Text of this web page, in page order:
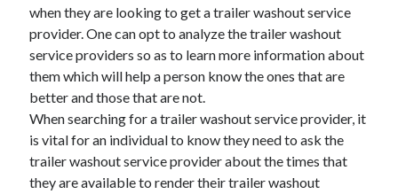
August 2021
July 2021
June 2021
May 2021
April 2021
March 2021
February 2021
when they are looking to get a trailer washout service
provider. One can opt to analyze the trailer washout
service providers so as to learn more information about
them which will help a person know the ones that are
better and those that are not.
When searching for a trailer washout service provider, it
is vital for an individual to know they need to ask the
trailer washout service provider about the times that
they are available to render their trailer washout